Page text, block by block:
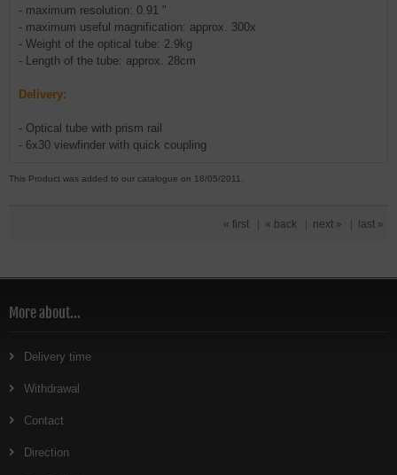
- maximum resolution: 0.91 "
- maximum useful magnification: approx. 300x
- Weight of the optical tube: 2.9kg
- Length of the tube: approx. 28cm
Delivery:
- Optical tube with prism rail
- 6x30 viewfinder with quick coupling
This Product was added to our catalogue on 18/05/2011.
« first « back next » last »
More about...
Delivery time
Withdrawal
Contact
Direction